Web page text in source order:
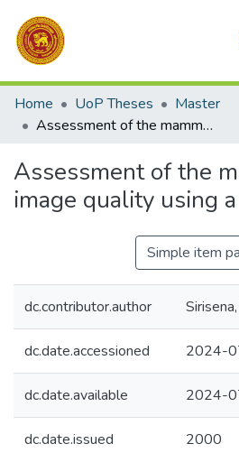
Communities & Collections
All of DSpace
Home UoP Theses
Master
Assessment of the mammographic image quality using a test object
Assessment of the
image quality using
Simple item
dc.contributor.author
dc.date.accessioned 2024-
dc.date.available 2024-
dc.date.issued 2000